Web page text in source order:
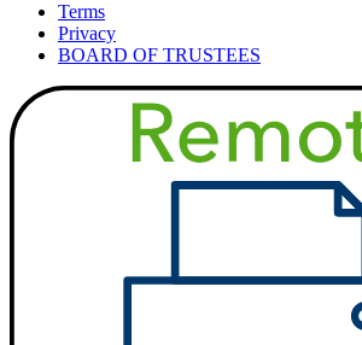
Terms
Privacy
BOARD OF TRUSTEES